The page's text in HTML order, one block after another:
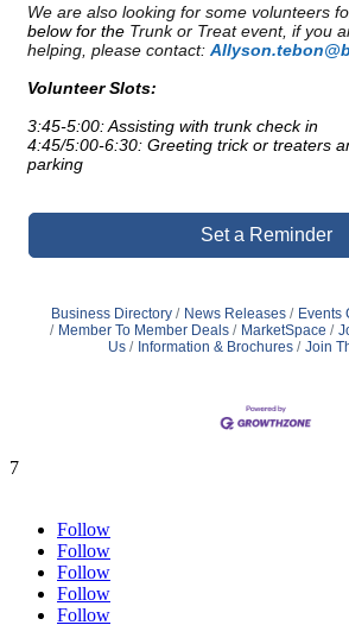
We are also looking for some volunteers
below for the Trunk or Treat event, if you
helping, please contact:
Volunteer Slots:
3:45-5:00: Assisting with trunk check in
4:45/5:00-6:30: Greeting trick or treaters
parking
Set a Reminder
Business Directory News Releases Events
Member To Member Deals
MarketSpace
Us
Information & Brochures Join
7
Follow
Follow
Follow
Follow
Follow